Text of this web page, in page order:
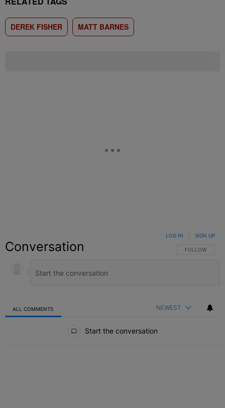
DEREK FISHER MATT BARNES
Conversation FOLLOW THIS
FOLLOW
LOG IN SIGN UP
ALL COMMENTS NEWEST
Start the conversation